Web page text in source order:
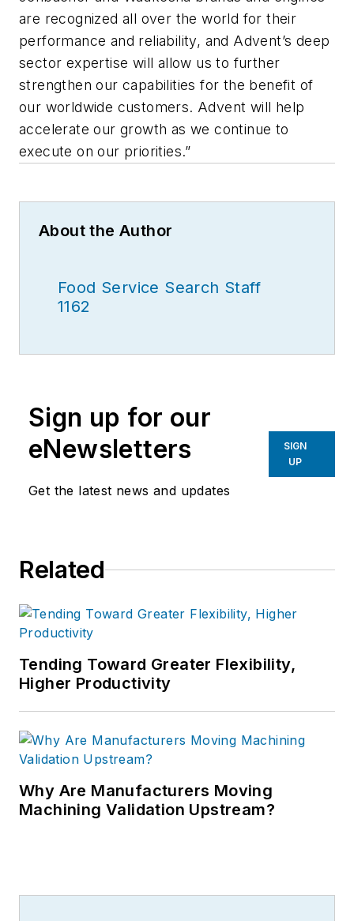
are recognized all over the world for their
performance and reliability, and Advent’s deep
sector expertise will allow us to further
strengthen our capabilities for the benefit of
our worldwide customers. Advent will help
accelerate our growth as we continue to
execute on our priorities.”
About the Author
Food Service Search Staff
1162
Sign up for our
eNewsletters
Get the latest news and updates
SIGN
UP
Related
Tending Toward Greater Flexibility,
Higher Productivity
Why Are Manufacturers Moving
Machining Validation Upstream?